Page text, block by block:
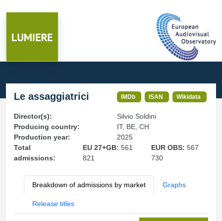
Le assaggiatrici IMDb ISAN Wikidata
Director(s):
Silvio Soldini
Producing country:
IT, BE, CH
Production year:
2025
Total
admissions:
EU 27+GB: 561
821
EUR OBS:567
730
Breakdown of admissions by market Graphs
Release titles